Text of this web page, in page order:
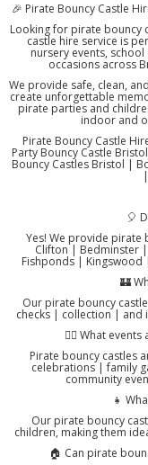
🎉 Pirate Bouncy Castle
Looking for pirate bouncy
castle hire service is
nursery events,
occasions across
We provide safe, clean,
create unforgettable
pirate parties and
indoor and
Pirate Bouncy Castle
Party Bouncy Castle
Bouncy Castles Bristol |
🎈
Yes! We provide pirate
Clifton | Bedminster
Fishponds | Kingswood
🏰
Our pirate bouncy
checks | collection | and
🏴‍☠️ What
Pirate bouncy castles
celebrations | family
community
👧
Our pirate bouncy
children, making them
🏠 Can pirate